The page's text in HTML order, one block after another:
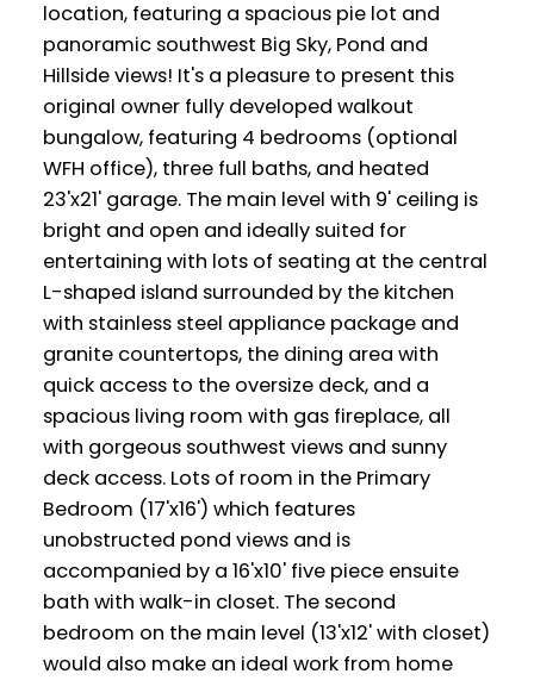
location, featuring a spacious pie lot and
panoramic southwest Big Sky, Pond and
Hillside views! It's a pleasure to present this
original owner fully developed walkout
bungalow, featuring 4 bedrooms (optional
WFH office), three full baths, and heated
23'x21' garage. The main level with 9' ceiling is
bright and open and ideally suited for
entertaining with lots of seating at the central
L-shaped island surrounded by the kitchen
with stainless steel appliance package and
granite countertops, the dining area with
quick access to the oversize deck, and a
spacious living room with gas fireplace, all
with gorgeous southwest views and sunny
deck access. Lots of room in the Primary
Bedroom (17'x16') which features
unobstructed pond views and is
accompanied by a 16'x10' five piece ensuite
bath with walk-in closet. The second
bedroom on the main level (13'x12' with closet)
would also make an ideal work from home